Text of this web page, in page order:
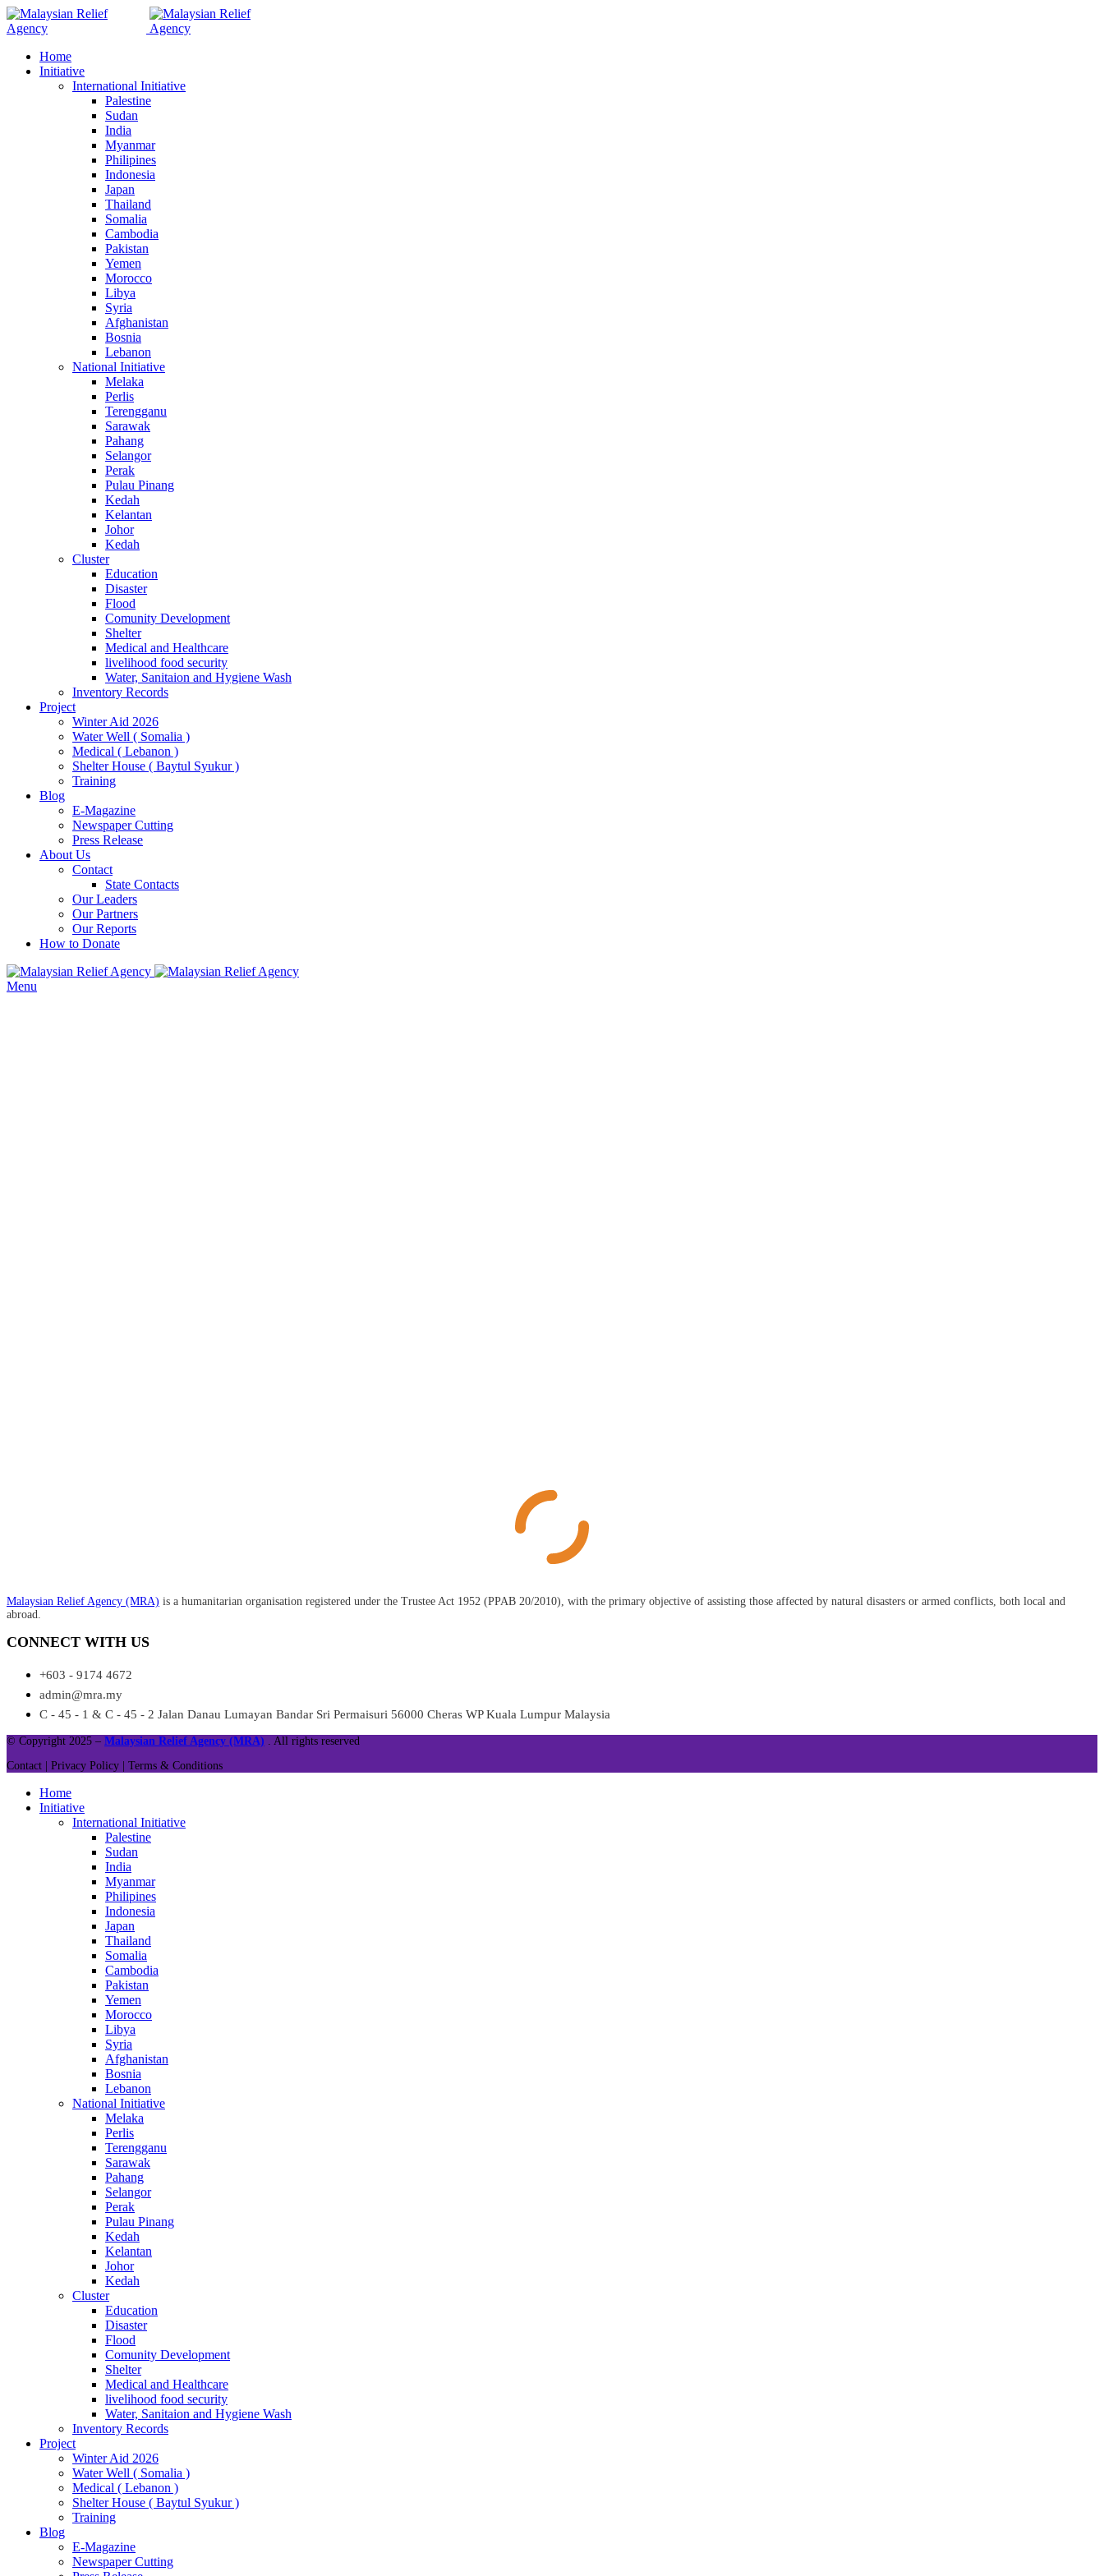
Home
Initiative
International Initiative
Palestine
Sudan
India
Myanmar
Philipines
Indonesia
Japan
Thailand
Somalia
Cambodia
Pakistan
Yemen
Morocco
Libya
Syria
Afghanistan
Bosnia
Lebanon
National Initiative
Melaka
Perlis
Terengganu
Sarawak
Pahang
Selangor
Perak
Pulau Pinang
Kedah
Kelantan
Johor
Kedah
Cluster
Education
Disaster
Flood
Comunity Development
Shelter
Medical and Healthcare
livelihood food security
Water, Sanitaion and Hygiene Wash
Inventory Records
Project
Winter Aid 2026
Water Well ( Somalia )
Medical ( Lebanon )
Shelter House ( Baytul Syukur )
Training
Blog
E-Magazine
Newspaper Cutting
Press Release
About Us
Contact
State Contacts
Our Leaders
Our Partners
Our Reports
How to Donate
Menu
Malaysian Relief Agency (MRA) is a humanitarian organisation registered under the Trustee Act 1952 (PPAB 20/2010), with the primary objective of assisting those affected by natural disasters or armed conflicts, both local and
abroad.
CONNECT WITH US
+603 - 9174 4672
admin@mra.my
C - 45 - 1 & C - 45 - 2 Jalan Danau Lumayan Bandar Sri Permaisuri 56000 Cheras WP Kuala Lumpur Malaysia
© Copyright 2025 – Malaysian Relief Agency (MRA) . All rights reserved
Contact | Privacy Policy | Terms & Conditions
Home
Initiative
International Initiative
Palestine
Sudan
India
Myanmar
Philipines
Indonesia
Japan
Thailand
Somalia
Cambodia
Pakistan
Yemen
Morocco
Libya
Syria
Afghanistan
Bosnia
Lebanon
National Initiative
Melaka
Perlis
Terengganu
Sarawak
Pahang
Selangor
Perak
Pulau Pinang
Kedah
Kelantan
Johor
Kedah
Cluster
Education
Disaster
Flood
Comunity Development
Shelter
Medical and Healthcare
livelihood food security
Water, Sanitaion and Hygiene Wash
Inventory Records
Project
Winter Aid 2026
Water Well ( Somalia )
Medical ( Lebanon )
Shelter House ( Baytul Syukur )
Training
Blog
E-Magazine
Newspaper Cutting